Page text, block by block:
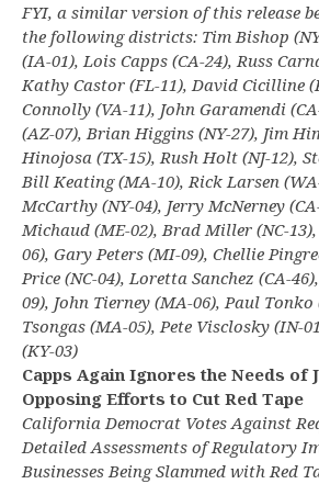
FYI, a similar version of this release
the following districts: Tim Bishop
(IA-01), Lois Capps (CA-24), Russ
Kathy Castor (FL-11), David Cicilline
Connolly (VA-11), John Garamendi
(AZ-07), Brian Higgins (NY-27), Jim
Hinojosa (TX-15), Rush Holt (NJ-12),
Bill Keating (MA-10), Rick Larsen
McCarthy (NY-04), Jerry McNerney
Michaud (ME-02), Brad Miller (NC-
06), Gary Peters (MI-09), Chellie
Price (NC-04), Loretta Sanchez (CA-
09), John Tierney (MA-06), Paul
Tsongas (MA-05), Pete Visclosky (IN-
(KY-03)
Capps Again Ignores the Needs of
Opposing Efforts to Cut Red Tape
California Democrat Votes Against
Detailed Assessments of Regulatory
Businesses Being Slammed with Red